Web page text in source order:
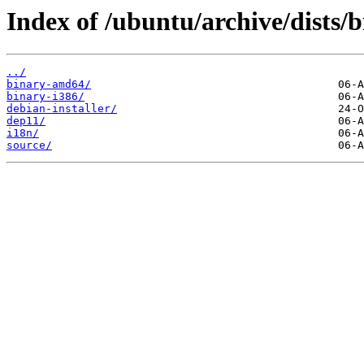
Index of /ubuntu/archive/dists/
../
binary-amd64/
binary-i386/
debian-installer/
dep11/
i18n/
source/